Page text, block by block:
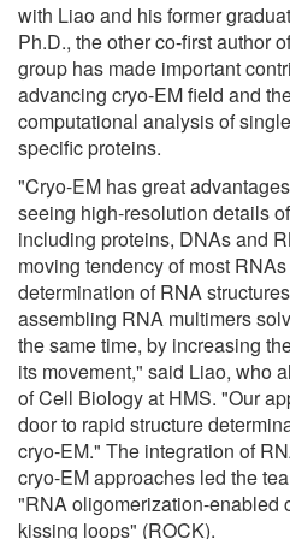
with Liao and his former
Ph.D., the other co-first author
group has made important
advancing cryo-EM field and
computational analysis of
specific proteins.
"Cryo-EM has great
seeing high-resolution details
including proteins, DNAs and
moving tendency of most
determination of RNA
assembling RNA multimers
the same time, by increasing
its movement," said Liao, who
of Cell Biology at HMS. "Our
door to rapid structure
cryo-EM." The integration of
cryo-EM approaches led the
"RNA oligomerization-enabled
kissing loops" (ROCK).